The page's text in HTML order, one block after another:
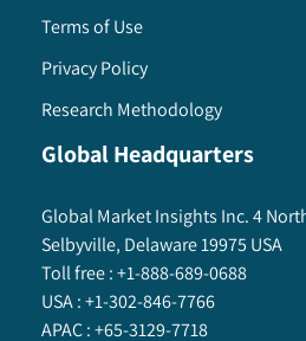
Terms of Use
Privacy Policy
Research Methodology
Global Headquarters
Global Market Insights Inc. 4
Selbyville, Delaware 19975 USA
Toll free :+1-888-689-0688
USA :+1-302-846-7766
APAC :+65-3129-7718